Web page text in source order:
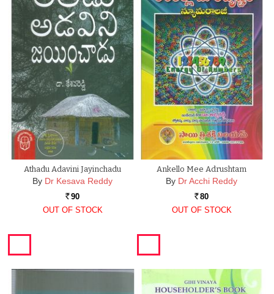
Athadu Adavini Jayinchadu
By Dr Kesava Reddy
Rs. 90
OUT OF STOCK
Ankello Mee Adrushtam
By Dr Acchi Reddy
Rs. 80
OUT OF STOCK